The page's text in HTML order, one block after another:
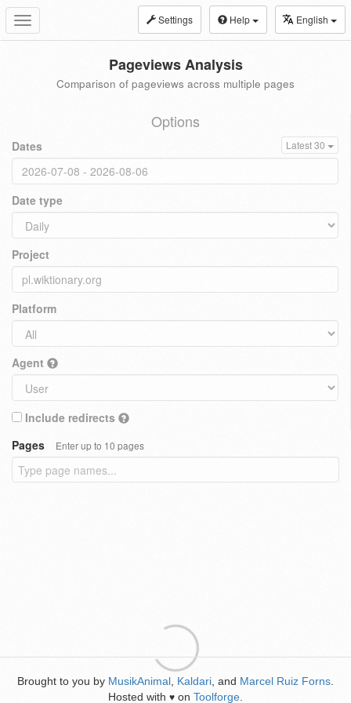
Toggle
navigation
Settings Help English
Pageviews Analysis
Comparison of pageviews across multiple pages
Options
Dates Latest 30
Date type
Project
Platform
Agent
Include redirects
Pages
Enter up to 10 pages
Brought to you by MusikAnimal Kaldari , and Marcel Ruiz Forns
Hosted with ♥ on Toolforge